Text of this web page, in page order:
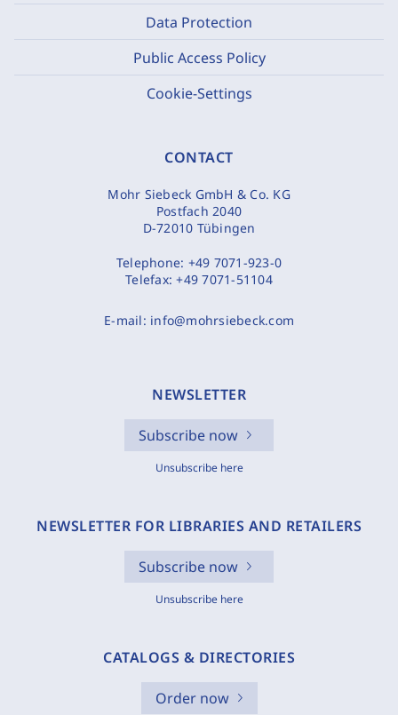
Data Protection
Public Access Policy
Cookie-Settings
CONTACT
Mohr Siebeck GmbH & Co. KG
Postfach 2040
D-72010 Tübingen
Telephone: +49 7071-923-0
Telefax:+49 7071-51104
E-mail: info@mohrsiebeck.com
NEWSLETTER
Subscribe now
Unsubscribe here
NEWSLETTER FOR LIBRARIES AND RETAILERS
Subscribe now
Unsubscribe here
CATALOGS & DIRECTORIES
Order now